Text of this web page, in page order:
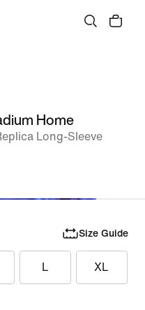
Home
Long-Sleeve
Size Guide
L XL